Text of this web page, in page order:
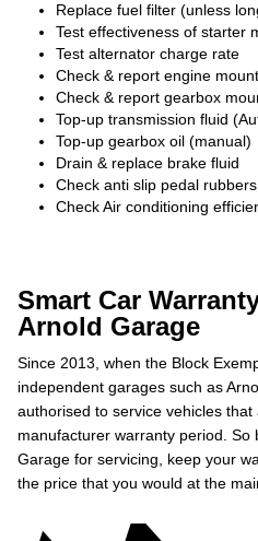
Replace fuel filter (unless
Test effectiveness of starter
Test alternator charge rate
Check & report engine
Check & report gearbox
Top-up transmission fluid
Top-up gearbox oil (manual)
Drain & replace brake fluid
Check anti slip pedal rubbers
Check Air conditioning
Smart Car
Arnold Garage
Since 2013, when the Block
independent garages such as
authorised to service vehicles
manufacturer warranty period. So
Garage for servicing, keep your
the price that you would at the